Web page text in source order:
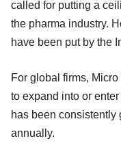
called for putting a
the pharma industry.
have been put by the
For global firms,
to expand into or
has been consistently
annually.